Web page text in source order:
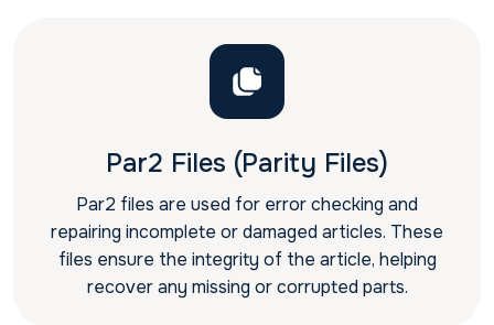
Par2 Files (Parity Files)
Par2 files are used for error checking and
repairing incomplete or damaged articles. These
files ensure the integrity of the article, helping
recover any missing or corrupted parts.